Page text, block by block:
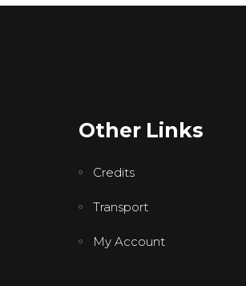
Other Links
Credits
Transport
My Account